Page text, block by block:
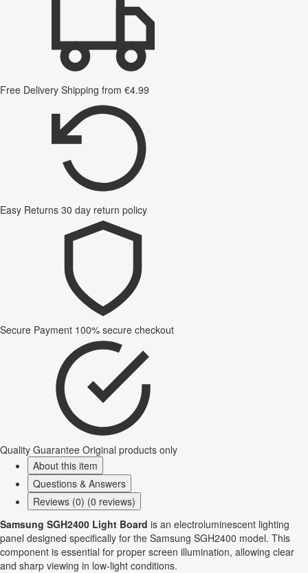
Free Delivery Shipping from €4.99
Easy Returns 30 day return policy
Secure Payment 100% secure checkout
Quality Guarantee Original products only
About this item
Questions & Answers
Reviews (0) (0 reviews)
Samsung SGH2400 Light Board is an electroluminescent lighting
panel designed specifically for the Samsung SGH2400 model. This
component is essential for proper screen illumination, allowing clear
and sharp viewing in low-light conditions.